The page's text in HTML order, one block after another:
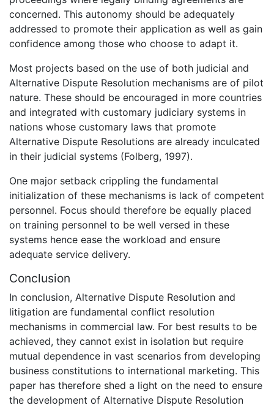
concerned. This autonomy should be adequately
addressed to promote their application as well as gain
confidence among those who choose to adapt it.
Most projects based on the use of both judicial and
Alternative Dispute Resolution mechanisms are of pilot
nature. These should be encouraged in more countries
and integrated with customary judiciary systems in
nations whose customary laws that promote
Alternative Dispute Resolutions are already inculcated
in their judicial systems (Folberg, 1997).
One major setback crippling the fundamental
initialization of these mechanisms is lack of competent
personnel. Focus should therefore be equally placed
on training personnel to be well versed in these
systems hence ease the workload and ensure
adequate service delivery.
Conclusion
In conclusion, Alternative Dispute Resolution and
litigation are fundamental conflict resolution
mechanisms in commercial law. For best results to be
achieved, they cannot exist in isolation but require
mutual dependence in vast scenarios from developing
business constitutions to international marketing. This
paper has therefore shed a light on the need to ensure
the development of Alternative Dispute Resolution